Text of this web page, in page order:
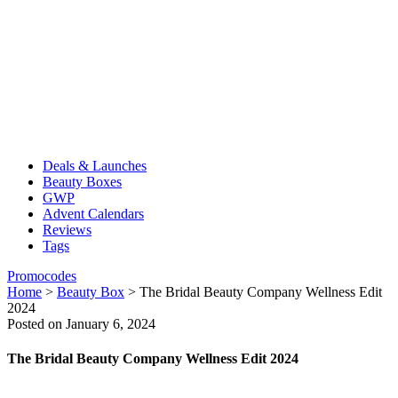
Deals & Launches
Beauty Boxes
GWP
Advent Calendars
Reviews
Tags
Promocodes
Home > Beauty Box > The Bridal Beauty Company Wellness Edit
2024
Posted on January 6, 2024
The Bridal Beauty Company Wellness Edit 2024